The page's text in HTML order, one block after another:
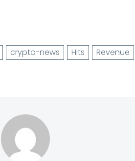
crypto-news Hits
Revenue